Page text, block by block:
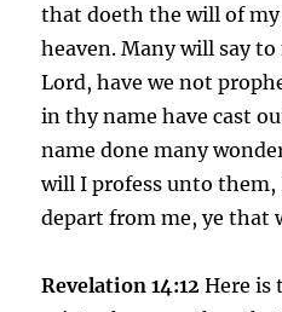
that doeth the will of
heaven. Many will say
Lord, have we not
in thy name have cast
name done many
will I profess unto them,
depart from me, ye that
Revelation 14:12 Here is